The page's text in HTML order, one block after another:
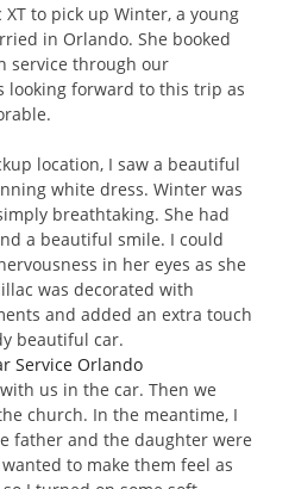
to pick up Winter, a young
in Orlando. She booked
service through our
looking forward to this trip as
location, I saw a beautiful
white dress. Winter was
breathtaking. She had
a beautiful smile. I could
in her eyes as she
was decorated with
and added an extra touch
beautiful car.
Service Orlando
us in the car. Then we
church. In the meantime, I
father and the daughter were
to make them feel as